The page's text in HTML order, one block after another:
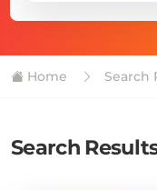
Home Search
Search